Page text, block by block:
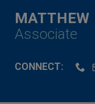
MATTHEW
Associate
CONNECT: